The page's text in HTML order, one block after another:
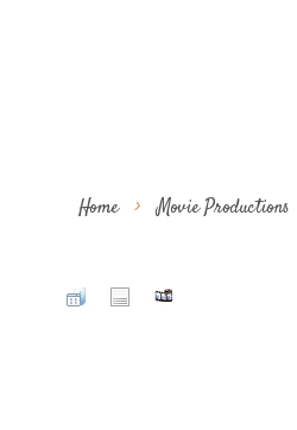
Home > Movie Productions